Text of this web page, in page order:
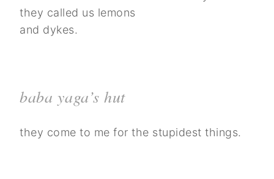
they called us lemons
and dykes.
baba yaga’s hut
they come to me for the stupidest things.